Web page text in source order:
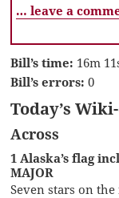
… leave a
Bill’s time: 16m
Bill’s errors: 0
Today’s
Across
1 Alaska’s flag
MAJOR
Seven stars on